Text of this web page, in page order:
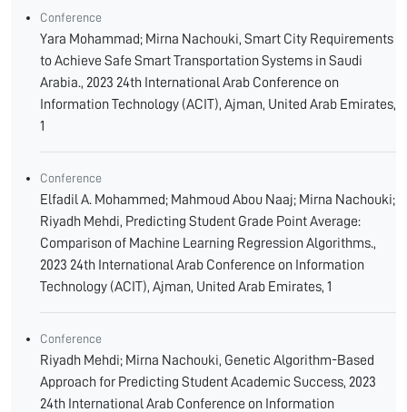
Conference
Yara Mohammad; Mirna Nachouki, Smart City Requirements
to Achieve Safe Smart Transportation Systems in Saudi
Arabia., 2023 24th International Arab Conference on
Information Technology (ACIT), Ajman, United Arab Emirates,
1
Conference
Elfadil A. Mohammed; Mahmoud Abou Naaj; Mirna Nachouki;
Riyadh Mehdi, Predicting Student Grade Point Average:
Comparison of Machine Learning Regression Algorithms.,
2023 24th International Arab Conference on Information
Technology (ACIT), Ajman, United Arab Emirates, 1
Conference
Riyadh Mehdi; Mirna Nachouki, Genetic Algorithm-Based
Approach for Predicting Student Academic Success, 2023
24th International Arab Conference on Information